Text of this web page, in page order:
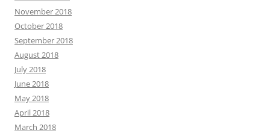
November 2018
October 2018
September 2018
August 2018
July 2018
June 2018
May 2018
April 2018
March 2018